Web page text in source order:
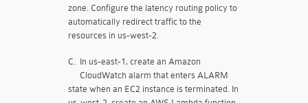
zone. Configure the latency routing policy to
automatically redirect traffic to the
resources in us-west-2.
C. In us-east-1, create an Amazon
CloudWatch alarm that enters ALARM
state when an EC2 instance is terminated. In